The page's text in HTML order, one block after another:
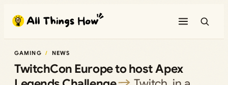
content
GAMING NEWS
TwitchCon Europe to host Apex